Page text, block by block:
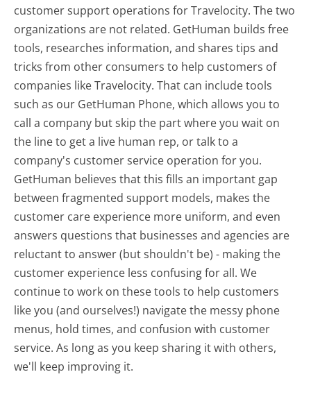
customer support operations for Travelocity. The two
organizations are not related. GetHuman builds free
tools, researches information, and shares tips and
tricks from other consumers to help customers of
companies like Travelocity. That can include tools
such as our GetHuman Phone, which allows you to
call a company but skip the part where you wait on
the line to get a live human rep, or talk to a
company's customer service operation for you.
GetHuman believes that this fills an important gap
between fragmented support models, makes the
customer care experience more uniform, and even
answers questions that businesses and agencies are
reluctant to answer (but shouldn't be) - making the
customer experience less confusing for all.We
continue to work on these tools to help customers
like you (and ourselves!) navigate the messy phone
menus, hold times, and confusion with customer
service. As long as you keep sharing it with others,
we'll keep improving it.